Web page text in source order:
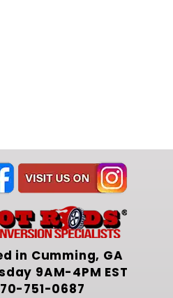
in Cumming, GA
9AM-4PM EST
751-0687